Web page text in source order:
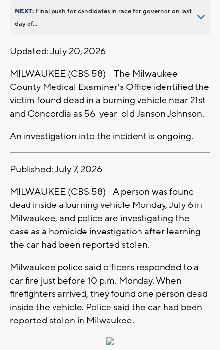
NEXT: Final push for candidates in race for governor on last
day of...
Updated: July 20, 2026
MILWAUKEE (CBS 58) -- The Milwaukee
County Medical Examiner's Office identified the
victim found dead in a burning vehicle near 21st
and Concordia as 56-year-old Janson Johnson.
An investigation into the incident is ongoing.
Published: July 7, 2026
MILWAUKEE (CBS 58) - A person was found
dead inside a burning vehicle Monday, July 6 in
Milwaukee, and police are investigating the
case as a homicide investigation after learning
the car had been reported stolen.
Milwaukee police said officers responded to a
car fire just before 10 p.m. Monday. When
firefighters arrived, they found one person dead
inside the vehicle. Police said the car had been
reported stolen in Milwaukee.